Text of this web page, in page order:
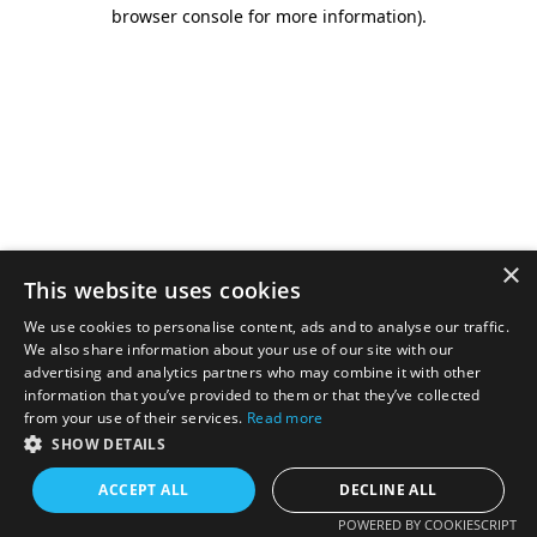
browser console for more information).
×
This website uses cookies
We use cookies to personalise content, ads and to analyse our traffic.
We also share information about your use of our site with our
advertising and analytics partners who may combine it with other
information that you’ve provided to them or that they’ve collected
from your use of their services. Read more
SHOW DETAILS
ACCEPT ALL DECLINE ALL
POWERED BY COOKIESCRIPT